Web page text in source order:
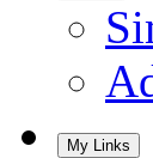
My Links